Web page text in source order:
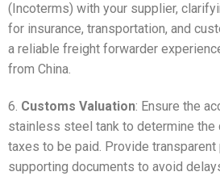
(Incoterms) with your supplier,
for insurance, transportation, and
a reliable freight forwarder
from China.
6. Customs Valuation: Ensure the
stainless steel tank to determine the
taxes to be paid. Provide
supporting documents to avoid